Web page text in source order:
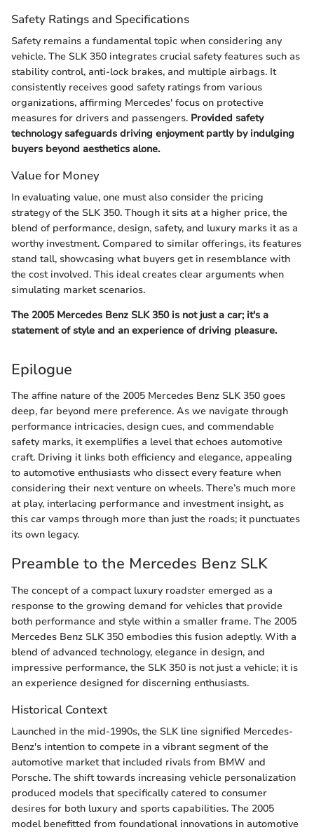
Safety Ratings and Specifications
Safety remains a fundamental topic when considering any
vehicle. The SLK 350 integrates crucial safety features such as
stability control, anti-lock brakes, and multiple airbags. It
consistently receives good safety ratings from various
organizations, affirming Mercedes' focus on protective
measures for drivers and passengers. Provided safety
technology safeguards driving enjoyment partly by indulging
buyers beyond aesthetics alone.
Value for Money
In evaluating value, one must also consider the pricing
strategy of the SLK 350. Though it sits at a higher price, the
blend of performance, design, safety, and luxury marks it as a
worthy investment. Compared to similar offerings, its features
stand tall, showcasing what buyers get in resemblance with
the cost involved. This ideal creates clear arguments when
simulating market scenarios.
The 2005 Mercedes Benz SLK 350 is not just a car; it's a
statement of style and an experience of driving pleasure.
Epilogue
The affine nature of the 2005 Mercedes Benz SLK 350 goes
deep, far beyond mere preference. As we navigate through
performance intricacies, design cues, and commendable
safety marks, it exemplifies a level that echoes automotive
craft. Driving it links both efficiency and elegance, appealing
to automotive enthusiasts who dissect every feature when
considering their next venture on wheels. There’s much more
at play, interlacing performance and investment insight, as
this car vamps through more than just the roads; it punctuates
its own legacy.
Preamble to the Mercedes Benz SLK
The concept of a compact luxury roadster emerged as a
response to the growing demand for vehicles that provide
both performance and style within a smaller frame. The 2005
Mercedes Benz SLK 350 embodies this fusion adeptly. With a
blend of advanced technology, elegance in design, and
impressive performance, the SLK 350 is not just a vehicle; it is
an experience designed for discerning enthusiasts.
Historical Context
Launched in the mid-1990s, the SLK line signified Mercedes-
Benz's intention to compete in a vibrant segment of the
automotive market that included rivals from BMW and
Porsche. The shift towards increasing vehicle personalization
produced models that specifically catered to consumer
desires for both luxury and sports capabilities. The 2005
model benefitted from foundational innovations in automotive